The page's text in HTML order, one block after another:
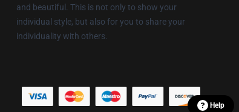
and beautiful. This is not only to show your
individual style, but also for you to share your
individuality with others.
Help